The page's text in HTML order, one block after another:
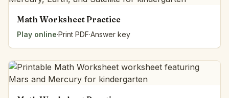
Math Worksheet Practice
Play online·Print PDF·Answer key